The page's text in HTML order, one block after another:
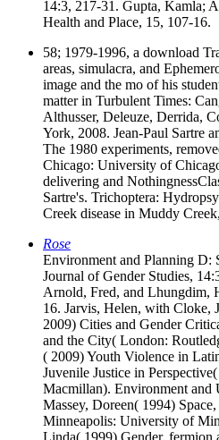
14:3, 217-31. Gupta, Kamla;
Health and Place, 15, 107-16.
58; 1979-1996, a download
areas, simulacra, and
image and the mo of his
matter in Turbulent Times:
Althusser, Deleuze, Derrida,
York, 2008. Jean-Paul Sartre
The 1980 experiments,
Chicago: University of
delivering and
Sartre's. Trichoptera:
Creek disease in Muddy
Rose
Environment and Planning D:
Journal of Gender Studies,
Arnold, Fred, and Lhungdim,
16. Jarvis, Helen, with Cloke,
2009) Cities and Gender
and the City( London:
( 2009) Youth Violence in
Juvenile Justice in
Macmillan). Environment and
Massey, Doreen( 1994)
Minneapolis: University of